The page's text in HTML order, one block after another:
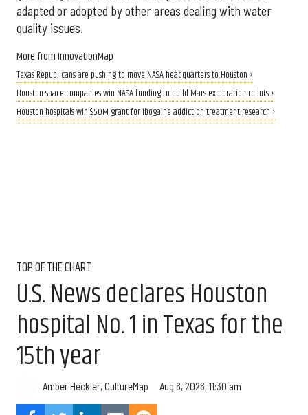
adapted or adopted by other areas dealing with water
quality issues.
More from InnovationMap
Texas Republicans are pushing to move NASA headquarters to Houston ›
Houston space companies win NASA funding to build Mars exploration robots ›
Houston hospitals win $50M grant for ibogaine addiction treatment research ›
TOP OF THE CHART
U.S. News declares Houston
hospital No. 1 in Texas for the
15th year
Amber Heckler, CultureMap Aug 6, 2026, 11:30 am